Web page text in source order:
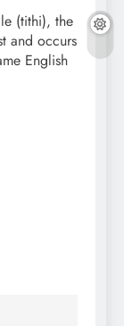
(tithi), the
and occurs
English